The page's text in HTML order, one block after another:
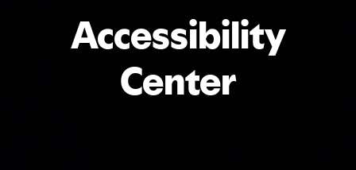
Accessibility
Center